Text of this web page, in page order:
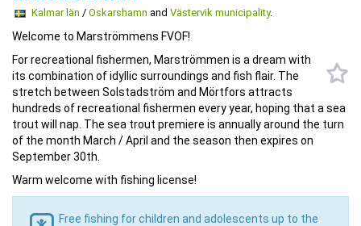
Kalmar län / Oskarshamn and Västervik municipality.
Welcome to Marströmmens FVOF!
For recreational fishermen, Marströmmen is a dream with
its combination of idyllic surroundings and fish flair. The
stretch between Solstadström and Mörtfors attracts
hundreds of recreational fishermen every year, hoping that a sea
trout will nap. The sea trout premiere is annually around the turn
of the month March / April and the season then expires on
September 30th.
Warm welcome with fishing license!
Free fishing for children and adolescents up to the